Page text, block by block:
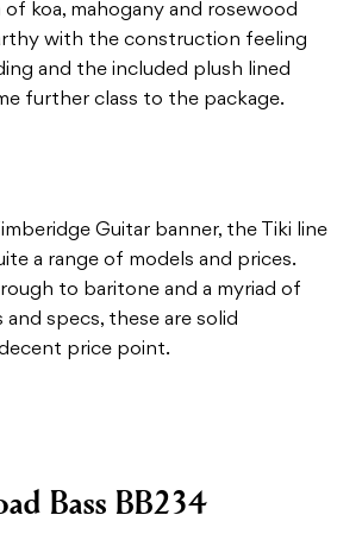
koa, mahogany and rosewood
with the construction feeling
and the included plush lined
further class to the package.
Guitar banner, the Tiki line
a range of models and prices.
to baritone and a myriad of
specs, these are solid
price point.
Bass BB234